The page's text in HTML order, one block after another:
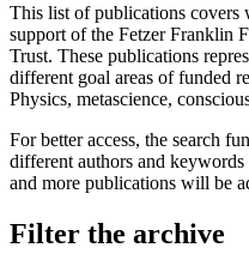
This list of publications covers
support of the Fetzer Franklin
Trust. These publications
different goal areas of funded
Physics, metascience,
For better access, the search
different authors and
and more publications will be
Filter the archive